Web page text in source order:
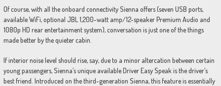
Of course, with all the onboard connectivity Sienna offers (seven USB ports,
available WiFi, optional JBL 1,200-watt amp/12-speaker Premium Audio and
1080p HD rear entertainment system), conversation is just one of the things
made better by the quieter cabin.
If interior noise level should rise, say, due to a minor altercation between certain
young passengers, Sienna’s unique available Driver Easy Speak is the driver’s
best friend. Introduced on the third-generation Sienna, this feature is essentially